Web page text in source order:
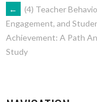
POST
←
(4) Teacher
Engagement, and
Achievement: A Path
Study